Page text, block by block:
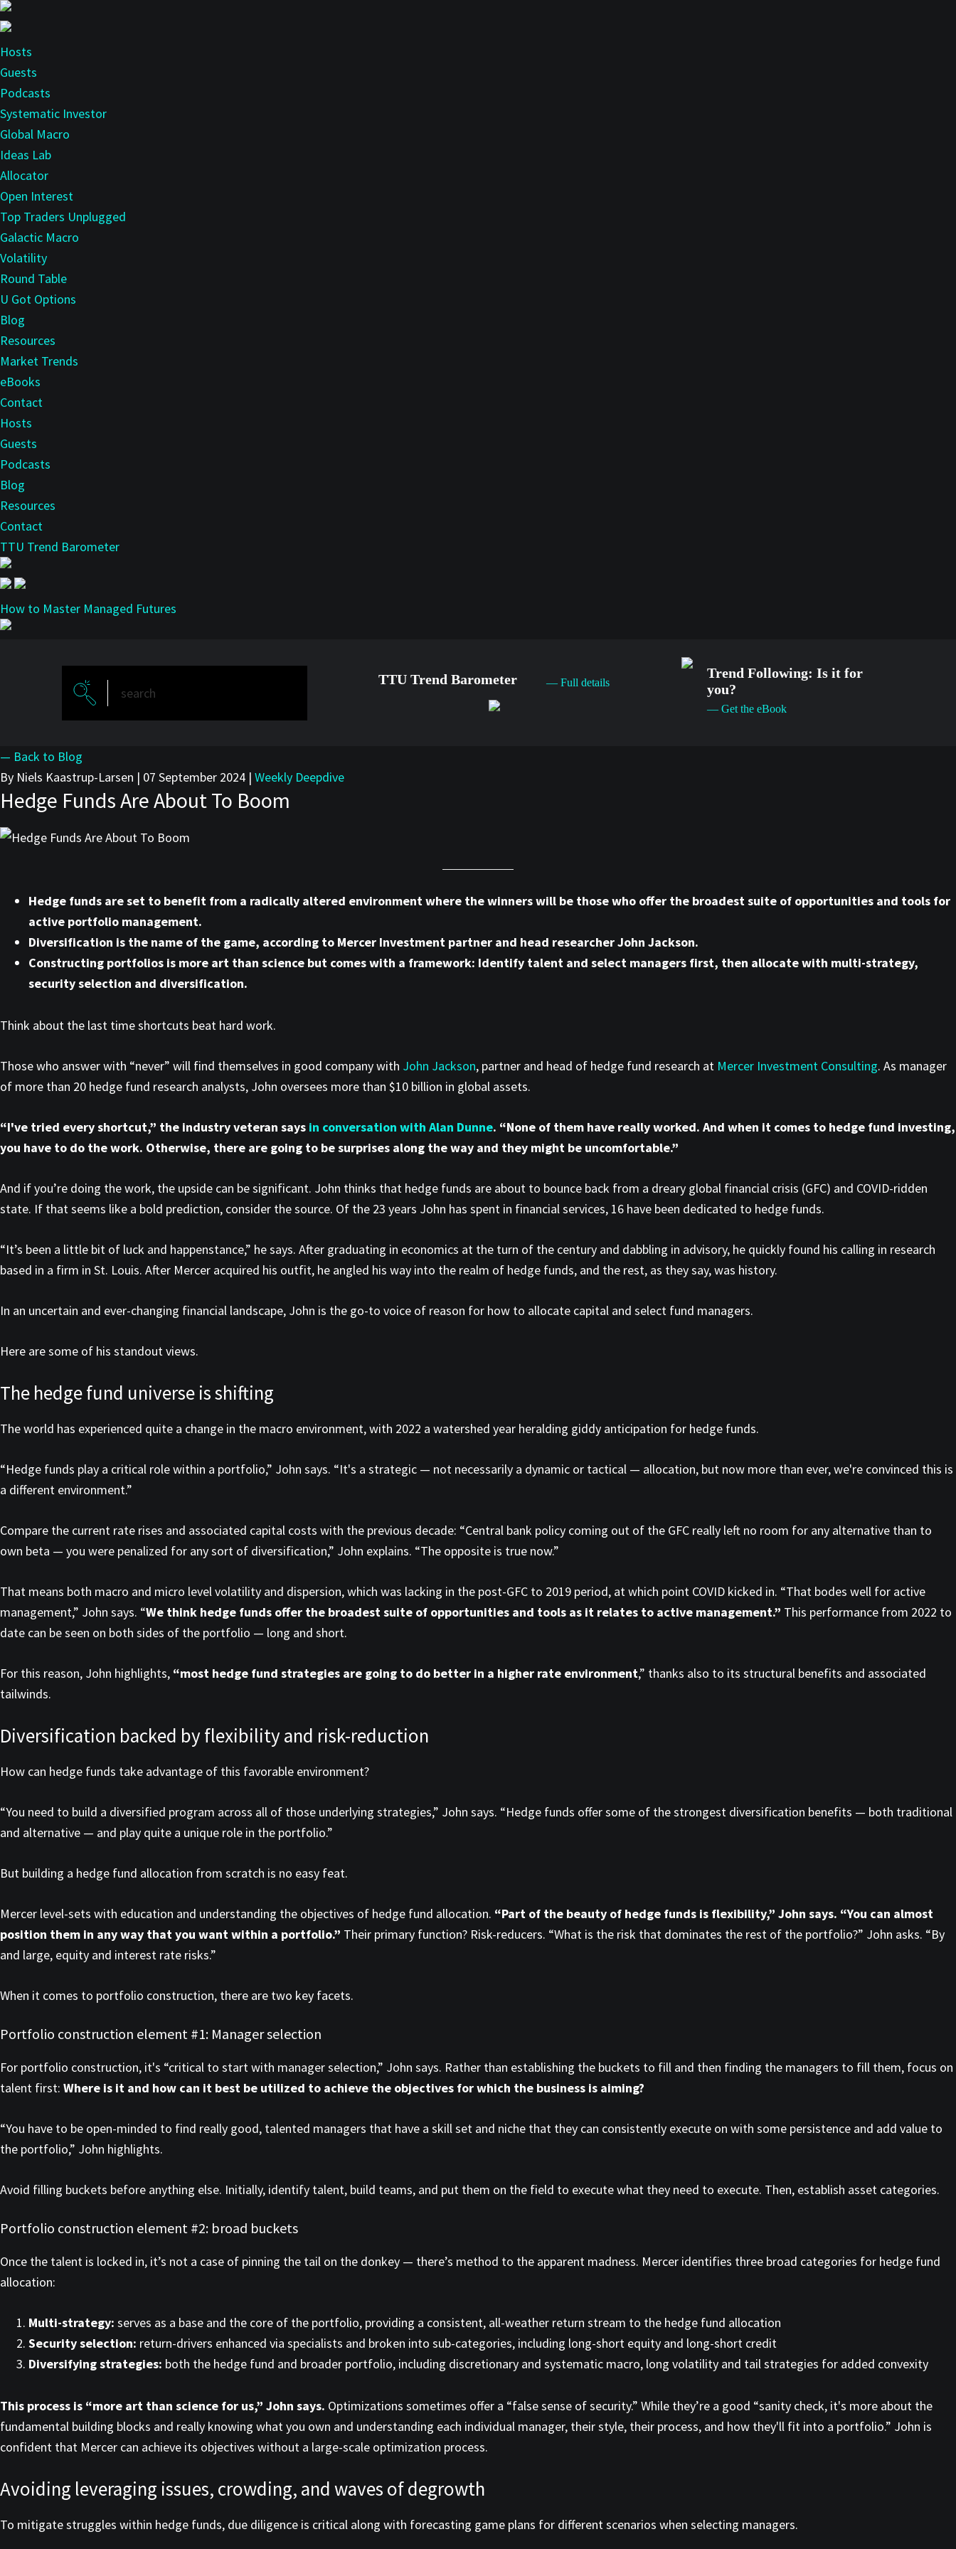
Skip
to
main
content
Hosts
Guests
Podcasts
Systematic Investor
Global Macro
Ideas Lab
Allocator
Open Interest
Top Traders Unplugged
Galactic Macro
Volatility
Round Table
U Got Options
Blog
Resources
Market Trends
eBooks
Contact
Hosts
Guests
Podcasts
Blog
Resources
Contact
TTU Trend Barometer
How to Master Managed Futures
TTU Trend Barometer — Full details
Trend Following: Is it for
you?
— Get the eBook
— Back to Blog
By Niels Kaastrup-Larsen | 07 September 2024 | Weekly Deepdive
Hedge Funds Are About To Boom
Hedge funds are set to benefit from a radically altered environment where the winners will be those who offer the broadest suite of opportunities and tools for
active portfolio management.
Diversification is the name of the game, according to Mercer Investment partner and head researcher John Jackson.
Constructing portfolios is more art than science but comes with a framework: Identify talent and select managers first, then allocate with multi-strategy,
security selection and diversification.
Think about the last time shortcuts beat hard work.
Those who answer with “never” will find themselves in good company with John Jackson, partner and head of hedge fund research at Mercer Investment Consulting. As manager
of more than 20 hedge fund research analysts, John oversees more than $10 billion in global assets.
“I've tried every shortcut,” the industry veteran says in conversation with Alan Dunne. “None of them have really worked. And when it comes to hedge fund investing,
you have to do the work. Otherwise, there are going to be surprises along the way and they might be uncomfortable.”
And if you’re doing the work, the upside can be significant. John thinks that hedge funds are about to bounce back from a dreary global financial crisis (GFC) and COVID-ridden
state. If that seems like a bold prediction, consider the source. Of the 23 years John has spent in financial services, 16 have been dedicated to hedge funds.
“It’s been a little bit of luck and happenstance,” he says. After graduating in economics at the turn of the century and dabbling in advisory, he quickly found his calling in research
based in a firm in St. Louis. After Mercer acquired his outfit, he angled his way into the realm of hedge funds, and the rest, as they say, was history.
In an uncertain and ever-changing financial landscape, John is the go-to voice of reason for how to allocate capital and select fund managers.
Here are some of his standout views.
The hedge fund universe is shifting
The world has experienced quite a change in the macro environment, with 2022 a watershed year heralding giddy anticipation for hedge funds.
“Hedge funds play a critical role within a portfolio,” John says. “It's a strategic — not necessarily a dynamic or tactical — allocation, but now more than ever, we're convinced this is
a different environment.”
Compare the current rate rises and associated capital costs with the previous decade: “Central bank policy coming out of the GFC really left no room for any alternative than to
own beta — you were penalized for any sort of diversification,” John explains. “The opposite is true now.”
That means both macro and micro level volatility and dispersion, which was lacking in the post-GFC to 2019 period, at which point COVID kicked in. “That bodes well for active
management,” John says. “We think hedge funds offer the broadest suite of opportunities and tools as it relates to active management.” This performance from 2022 to
date can be seen on both sides of the portfolio — long and short.
For this reason, John highlights, “most hedge fund strategies are going to do better in a higher rate environment,” thanks also to its structural benefits and associated
tailwinds.
Diversification backed by flexibility and risk-reduction
How can hedge funds take advantage of this favorable environment?
“You need to build a diversified program across all of those underlying strategies,” John says. “Hedge funds offer some of the strongest diversification benefits — both traditional
and alternative — and play quite a unique role in the portfolio.”
But building a hedge fund allocation from scratch is no easy feat.
Mercer level-sets with education and understanding the objectives of hedge fund allocation. “Part of the beauty of hedge funds is flexibility,” John says. “You can almost
position them in any way that you want within a portfolio.” Their primary function? Risk-reducers. “What is the risk that dominates the rest of the portfolio?” John asks. “By
and large, equity and interest rate risks.”
When it comes to portfolio construction, there are two key facets.
Portfolio construction element #1: Manager selection
For portfolio construction, it's “critical to start with manager selection,” John says. Rather than establishing the buckets to fill and then finding the managers to fill them, focus on
talent first: Where is it and how can it best be utilized to achieve the objectives for which the business is aiming?
“You have to be open-minded to find really good, talented managers that have a skill set and niche that they can consistently execute on with some persistence and add value to
the portfolio,” John highlights.
Avoid filling buckets before anything else. Initially, identify talent, build teams, and put them on the field to execute what they need to execute. Then, establish asset categories.
Portfolio construction element #2: broad buckets
Once the talent is locked in, it’s not a case of pinning the tail on the donkey — there’s method to the apparent madness. Mercer identifies three broad categories for hedge fund
allocation:
Multi-strategy: serves as a base and the core of the portfolio, providing a consistent, all-weather return stream to the hedge fund allocation
Security selection: return-drivers enhanced via specialists and broken into sub-categories, including long-short equity and long-short credit
Diversifying strategies: both the hedge fund and broader portfolio, including discretionary and systematic macro, long volatility and tail strategies for added convexity
This process is “more art than science for us,” John says. Optimizations sometimes offer a “false sense of security.” While they’re a good “sanity check, it's more about the
fundamental building blocks and really knowing what you own and understanding each individual manager, their style, their process, and how they'll fit into a portfolio.” John is
confident that Mercer can achieve its objectives without a large-scale optimization process.
Avoiding leveraging issues, crowding, and waves of degrowth
To mitigate struggles within hedge funds, due diligence is critical along with forecasting game plans for different scenarios when selecting managers.